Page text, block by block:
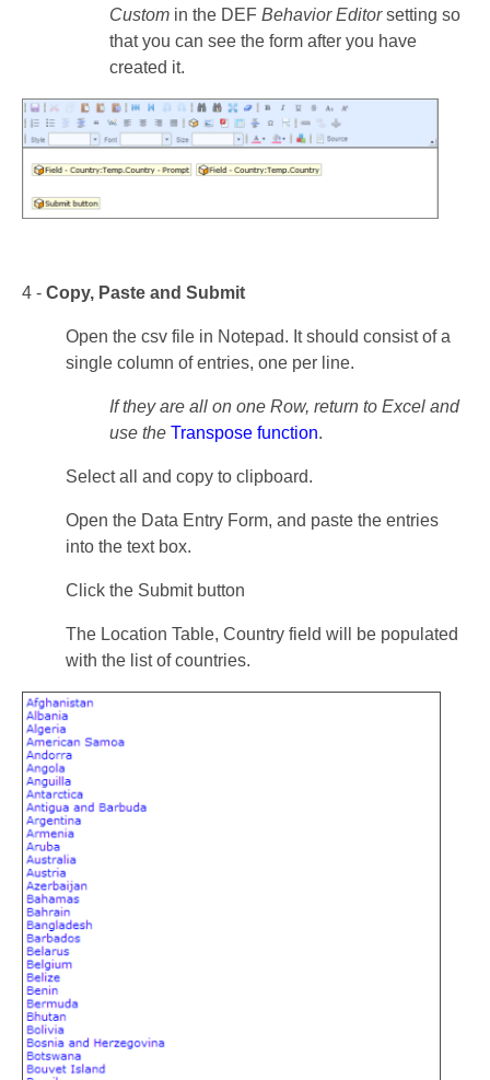
Custom in the DEF Behavior Editorsetting so
that you can see the form after you have
created it.
4 - Copy, Paste and Submit
Open the csv file in Notepad. It should consist of a
single column of entries, one per line.
If they are all on one Row, return to Excel and
use the Transpose function.
Select all and copy to clipboard.
Open the Data Entry Form, and paste the entries
into the text box.
Click the Submit button
The Location Table, Country field will be populated
with the list of countries.